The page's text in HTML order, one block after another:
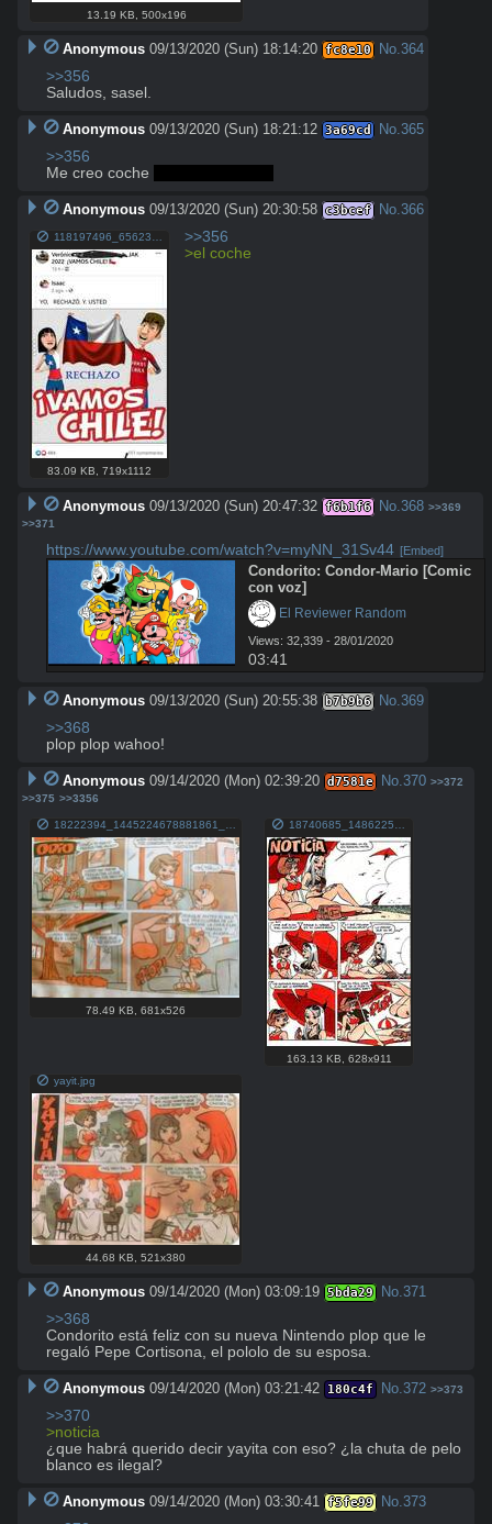
13.19 KB 500x196
Anonymous 09/13/2020 (Sun) 18:14:20 fc8e10 No.364
>>356
Saludos, sasel.
Anonymous 09/13/2020 (Sun) 18:21:12 3a69cd No.365
>>356
Me creo coche
Anonymous 09/13/2020 (Sun) 20:30:58 c3bcef No.366
118197496_656237671972285_5418101610105558248_o.jpg
83.09 KB,719x1112
>>356
>el coche
Anonymous 09/13/2020 (Sun) 20:47:32 f6b1f6 No. 368 >>369
>>371
https://www.youtube.com/watch?v=myNN_31Sv44 [Embed]
Condorito: Condor-Mario [Comic
con voz]
El Reviewer Random
Views: 32,339 - 28/01/2020
03:41
Anonymous 09/13/2020 (Sun) 20:55:38 b7b9b6 No. 369
>>368
plop plop wahoo!
Anonymous 09/14/2020 (Mon) 02:39:20 d7581e No. 370 >>372
>>375 >>3356
78.49 KB ,681x526
163.13 KB
628x911
yayit.jpg
44.68 KB ,521x380
Anonymous 09/14/2020 (Mon) 03:09:19 5bda29 No.371
>>368
Condorito está feliz con su nueva Nintendo plop que le
regaló Pepe Cortisona, el pololo de su esposa.
Anonymous 09/14/2020 (Mon) 03:21:42 180c4f No.372 >>373
>>370
>noticia
¿que habrá querido decir yayita con eso? ¿la chuta de pelo
blanco es ilegal?
Anonymous 09/14/2020 (Mon) 03:30:41 f5fe99 No.373